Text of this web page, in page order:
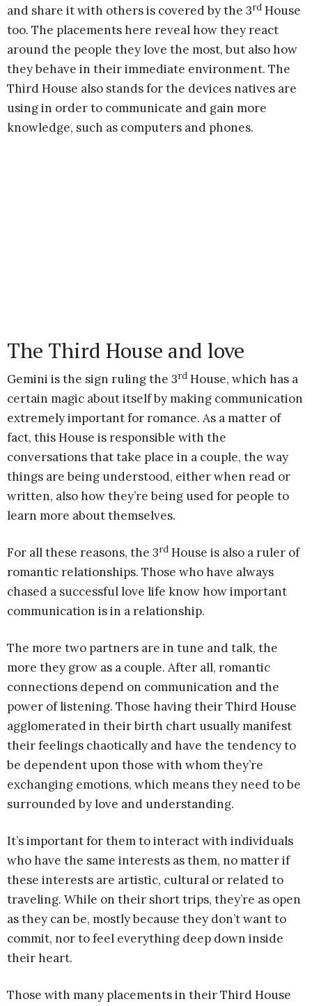
and share it with others is covered by the 3rd House
too. The placements here reveal how they react
around the people they love the most, but also how
they behave in their immediate environment. The
Third House also stands for the devices natives are
using in order to communicate and gain more
knowledge, such as computers and phones.
The Third House and love
Gemini is the sign ruling the 3rd House, which has a
certain magic about itself by making communication
extremely important for romance. As a matter of
fact, this House is responsible with the
conversations that take place in a couple, the way
things are being understood, either when read or
written, also how they’re being used for people to
learn more about themselves.
For all these reasons, the 3rd House is also a ruler of
romantic relationships. Those who have always
chased a successful love life know how important
communication is in a relationship.
The more two partners are in tune and talk, the
more they grow as a couple. After all, romantic
connections depend on communication and the
power of listening. Those having their Third House
agglomerated in their birth chart usually manifest
their feelings chaotically and have the tendency to
be dependent upon those with whom they’re
exchanging emotions, which means they need to be
surrounded by love and understanding.
It’s important for them to interact with individuals
who have the same interests as them, no matter if
these interests are artistic, cultural or related to
traveling. While on their short trips, they’re as open
as they can be, mostly because they don’t want to
commit, nor to feel everything deep down inside
their heart.
Those with many placements in their Third House